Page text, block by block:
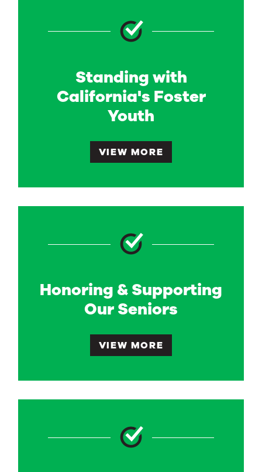
Standing with
California's Foster
Youth
VIEW MORE
Honoring & Supporting
Our Seniors
VIEW MORE